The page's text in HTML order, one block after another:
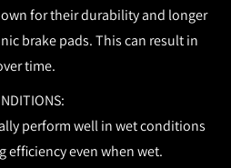
for their durability and longer
brake pads. This can result in
time.
perform well in wet conditions
efficiency even when wet.